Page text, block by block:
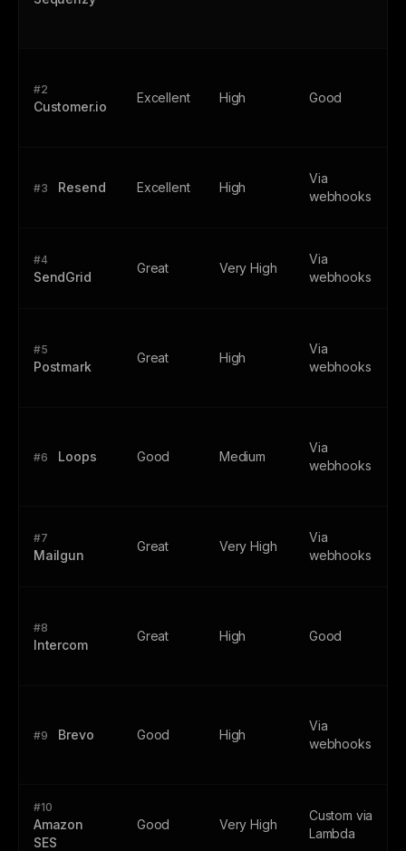
#2
Customer.io
Excellent High Good
#3 Resend Excellent High
Via
webhooks
#4
SendGrid
Great Very High
Via
webhooks
#5
Postmark
Great High
Via
webhooks
#6 Loops Good Medium
Via
webhooks
#7
Mailgun
Great Very High
Via
webhooks
#8
Intercom
Great High Good
#9 Brevo Good High
Via
webhooks
#10
Amazon
SES
Good Very High
Custom via
Lambda